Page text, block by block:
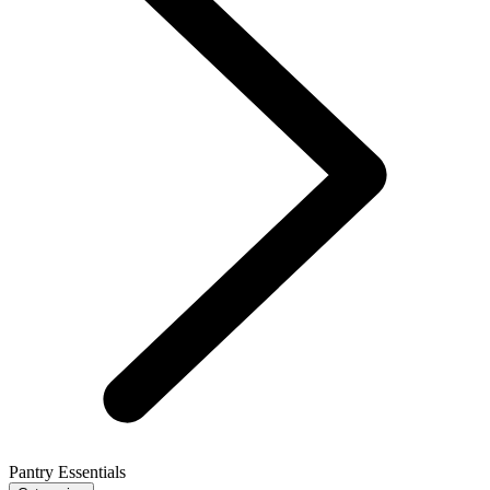
Pantry Essentials